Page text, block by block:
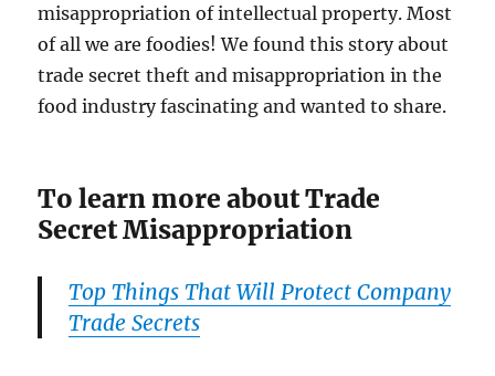
misappropriation of intellectual property. Most
of all we are foodies! We found this story about
trade secret theft and misappropriation in the
food industry fascinating and wanted to share.
To learn more about Trade
Secret Misappropriation
Top Things That Will Protect Company
Trade Secrets